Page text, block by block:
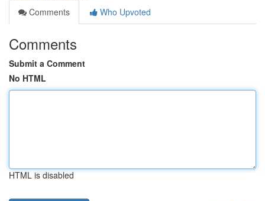
Comments
Who Upvoted
Comments
Submit a Comment
No HTML
HTML is disabled